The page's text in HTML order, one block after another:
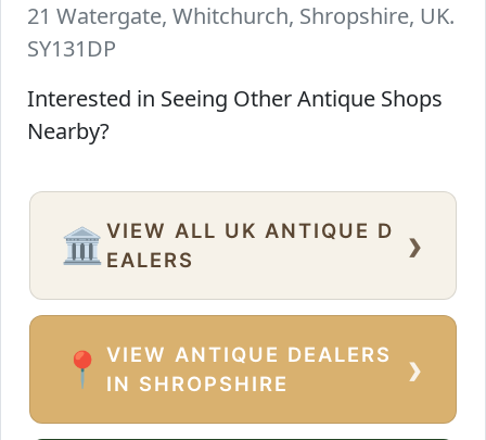
21 Watergate, Whitchurch, Shropshire, UK.
SY131DP
Interested in Seeing Other Antique Shops
Nearby?
🏛️ VIEW ALL UK ANTIQUE D
EALERS
›
📍
VIEW ANTIQUE DEALERS
IN SHROPSHIRE
›